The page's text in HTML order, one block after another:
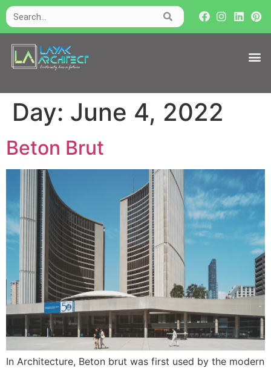
Day: June 4, 2022
Beton Brut
In Architecture, Beton brut was first used by the modern